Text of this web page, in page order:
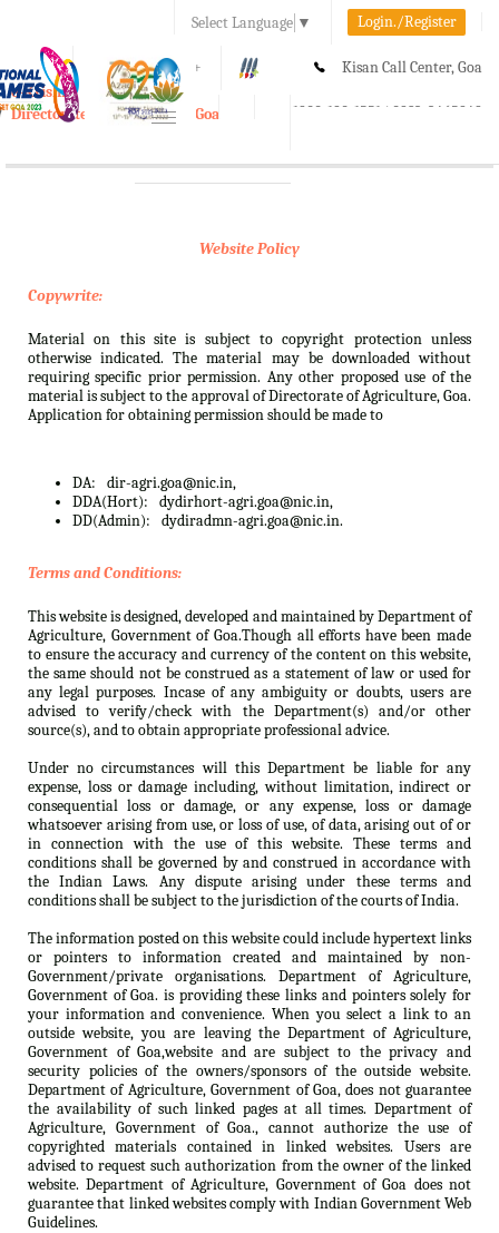
Select Language ▼ Login./Register
A A+ Kisan Call Center, Goa
1800-180-1551/ 0832-2465848
e-Krishi
Directorate of Agriculture, Goa
Toggle
Website Policy
Copywrite:
Material on this site is subject to copyright protection unless
otherwise indicated. The material may be downloaded without
requiring specific prior permission. Any other proposed use of the
material is subject to the approval of Directorate of Agriculture, Goa.
Application for obtaining permission should be made to
DA:
dir-agri.goa@nic.in,
DDA(Hort):
dydirhort-agri.goa@nic.in,
DD(Admin):
dydiradmn-agri.goa@nic.in.
Terms and Conditions:
This website is designed, developed and maintained by Department of
Agriculture, Government of Goa.Though all efforts have been made
to ensure the accuracy and currency of the content on this website,
the same should not be construed as a statement of law or used for
any legal purposes. Incase of any ambiguity or doubts, users are
advised to verify/check with the Department(s) and/or other
source(s), and to obtain appropriate professional advice.
Under no circumstances will this Department be liable for any
expense, loss or damage including, without limitation, indirect or
consequential loss or damage, or any expense, loss or damage
whatsoever arising from use, or loss of use, of data, arising out of or
in connection with the use of this website. These terms and
conditions shall be governed by and construed in accordance with
the Indian Laws. Any dispute arising under these terms and
conditions shall be subject to the jurisdiction of the courts of India.
The information posted on this website could include hypertext links
or pointers to information created and maintained by non-
Government/private organisations. Department of Agriculture,
Government of Goa. is providing these links and pointers solely for
your information and convenience. When you select a link to an
outside website, you are leaving the Department of Agriculture,
Government of Goa,website and are subject to the privacy and
security policies of the owners/sponsors of the outside website.
Department of Agriculture, Government of Goa, does not guarantee
the availability of such linked pages at all times. Department of
Agriculture, Government of Goa., cannot authorize the use of
copyrighted materials contained in linked websites. Users are
advised to request such authorization from the owner of the linked
website. Department of Agriculture, Government of Goa does not
guarantee that linked websites comply with Indian Government Web
Guidelines.